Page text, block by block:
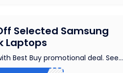
Selected Samsung
Laptops
Best Buy promotional deal. See...